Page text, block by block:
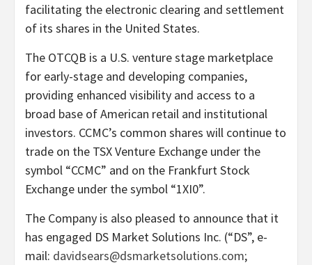
facilitating the electronic clearing and settlement
of its shares in the United States.
The OTCQB is a U.S. venture stage marketplace
for early-stage and developing companies,
providing enhanced visibility and access to a
broad base of American retail and institutional
investors. CCMC’s common shares will continue to
trade on the TSX Venture Exchange under the
symbol “CCMC” and on the Frankfurt Stock
Exchange under the symbol “1XI0”.
The Company is also pleased to announce that it
has engaged DS Market Solutions Inc. (“DS”, e-
mail: davidsears@dsmarketsolutions.com;